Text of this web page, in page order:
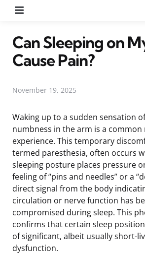
Can Sleeping on
Cause Pain?
November 19, 2025
Waking up to a sudden sensation
numbness in the arm is a
experience. This temporary
termed paresthesia, often occurs
sleeping posture places pressure
feeling of “pins and needles” or a
direct signal from the body
circulation or nerve function has
compromised during sleep. This
confirms that certain sleep
of significant, albeit usually short-
dysfunction.